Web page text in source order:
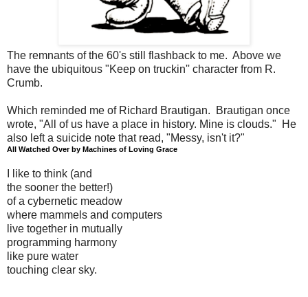
The remnants of the 60's still flashback to me. Above we
have the ubiquitous "Keep on truckin'' character from R.
Crumb.
Which reminded me of Richard Brautigan. Brautigan once
wrote, "All of us have a place in history. Mine is clouds." He
also left a suicide note that read, "Messy, isn't it?"
All Watched Over by Machines of Loving Grace
I like to think (and
the sooner the better!)
of a cybernetic meadow
where mammels and computers
live together in mutually
programming harmony
like pure water
touching clear sky.